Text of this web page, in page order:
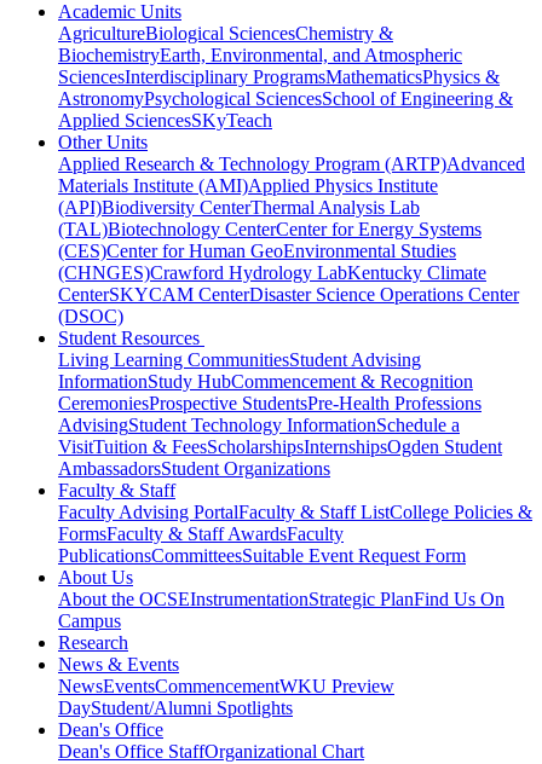
Academic Units
AgricultureBiological SciencesChemistry &
BiochemistryEarth, Environmental, and Atmospheric
SciencesInterdisciplinary ProgramsMathematicsPhysics &
AstronomyPsychological SciencesSchool of Engineering &
Applied SciencesSKyTeach
Other Units
Applied Research & Technology Program (ARTP)Advanced
Materials Institute (AMI)Applied Physics Institute
(API)Biodiversity CenterThermal Analysis Lab
(TAL)Biotechnology CenterCenter for Energy Systems
(CES)Center for Human GeoEnvironmental Studies
(CHNGES)Crawford Hydrology LabKentucky Climate
CenterSKYCAM CenterDisaster Science Operations Center
(DSOC)
Student Resources
Living Learning CommunitiesStudent Advising
InformationStudy HubCommencement & Recognition
CeremoniesProspective StudentsPre-Health Professions
AdvisingStudent Technology InformationSchedule a
VisitTuition & FeesScholarshipsInternshipsOgden Student
AmbassadorsStudent Organizations
Faculty & Staff
Faculty Advising PortalFaculty & Staff ListCollege Policies &
FormsFaculty & Staff AwardsFaculty
PublicationsCommitteesSuitable Event Request Form
About Us
About the OCSEInstrumentationStrategic PlanFind Us On
Campus
Research
News & Events
NewsEventsCommencementWKU Preview
DayStudent/Alumni Spotlights
Dean's Office
Dean's Office StaffOrganizational Chart